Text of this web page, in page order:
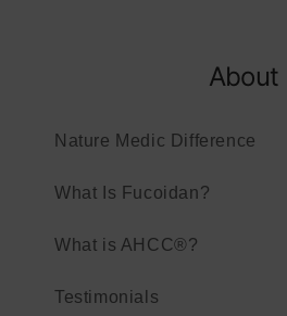
About
Nature Medic Difference​
What Is Fucoidan?
What is AHCC®?
Testimonials